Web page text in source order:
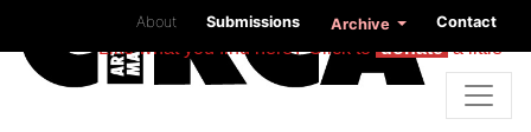
About Submissions Archive Contact
Like what you find here? Click to donatea little